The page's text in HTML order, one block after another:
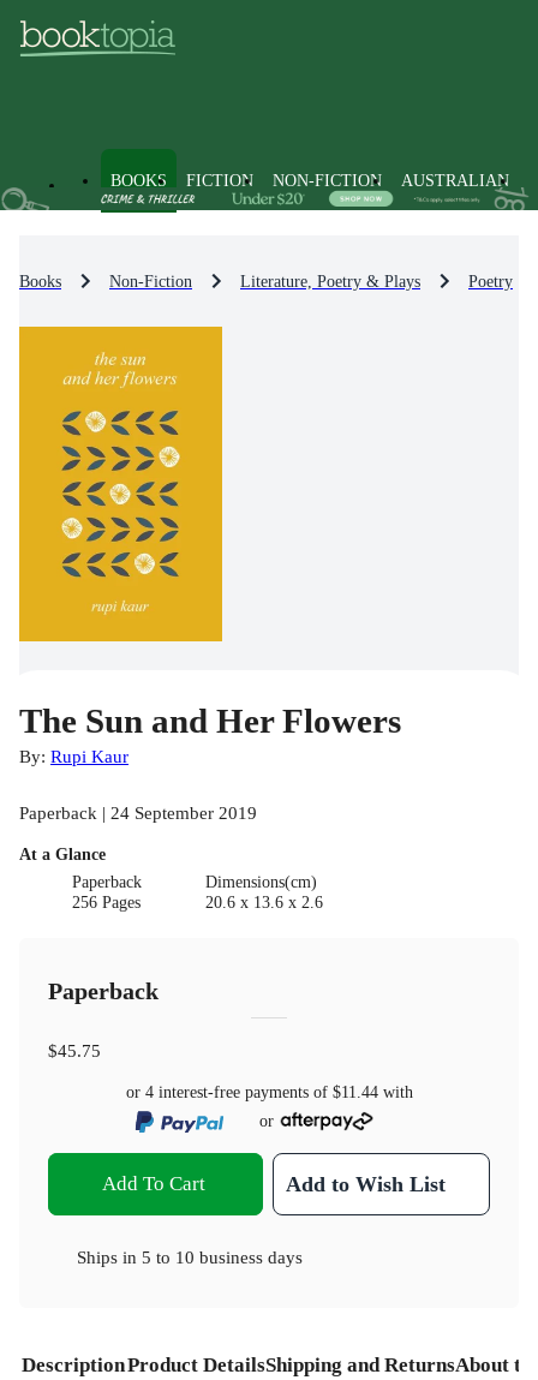
BOOKS FICTION NON-FICTION AUSTRALIAN
Books Non-Fiction Literature, Poetry & Plays Poetry
The Sun and Her Flowers
By: Rupi Kaur
Paperback | 24 September 2019
At a Glance
Paperback
256 Pages
Dimensions(cm)
20.6 x 13.6 x 2.6
Paperback
$45.75
or 4 interest-free payments of $11.44with
or
Add To Cart Add to Wish List
Ships in 5 to 10 business days
DescriptionProduct DetailsShipping and ReturnsAbout